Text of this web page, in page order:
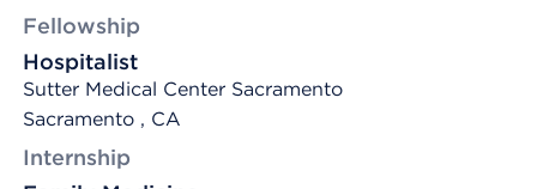
Fellowship
Hospitalist
Sutter Medical Center Sacramento
Sacramento , CA
Internship